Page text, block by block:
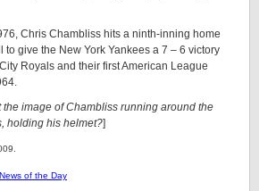
Chris Chambliss hits a ninth-inning home
to give the New York Yankees a 7 – 6 victory
Royals and their first American League
the image of Chambliss running around the
holding his helmet?]
News of the Day